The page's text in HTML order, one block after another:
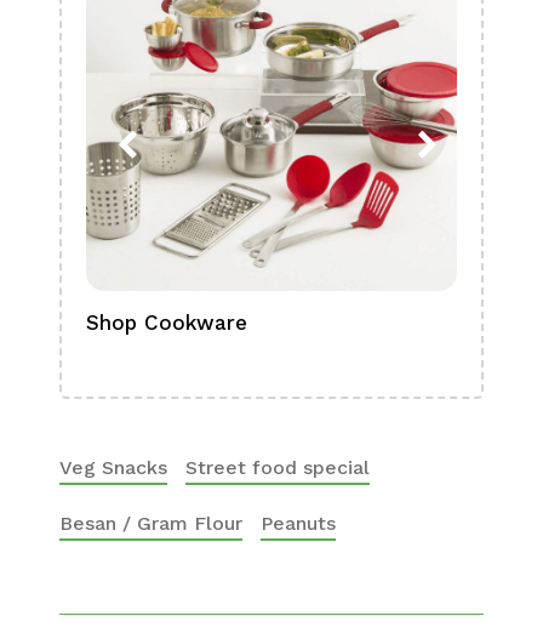
Shop Cookware
Veg Snacks Street food special
Besan / Gram Flour Peanuts